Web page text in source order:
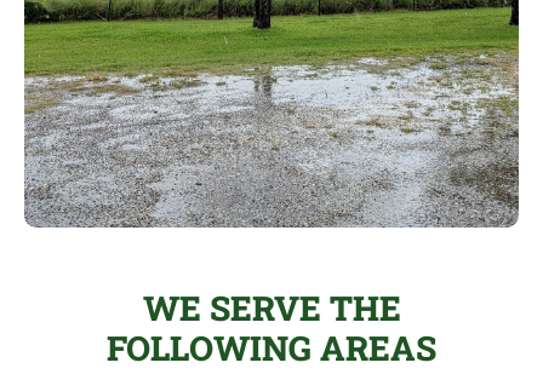
WE SERVE THE
FOLLOWING AREAS